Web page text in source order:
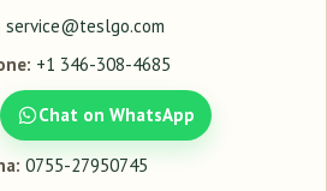
service@teslgo.com
+1 346-308-4685
Chat on WhatsApp
0755-27950745